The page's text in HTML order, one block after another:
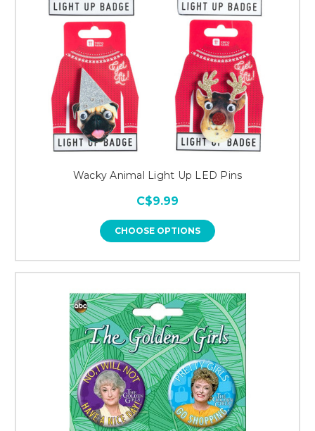
Wacky Animal Light Up LED Pins
C$9.99
CHOOSE OPTIONS